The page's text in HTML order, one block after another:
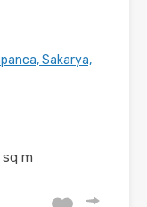
Sakarya,
sq m